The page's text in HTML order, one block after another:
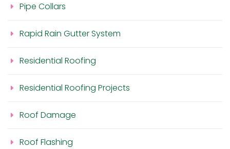
Pipe Collars
Rapid Rain Gutter System
Residential Roofing
Residential Roofing Projects
Roof Damage
Roof Flashing